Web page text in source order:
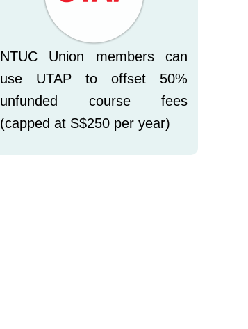
NTUC Union members can
use UTAP to offset 50%
unfunded course fees
(capped at S$250 per year)